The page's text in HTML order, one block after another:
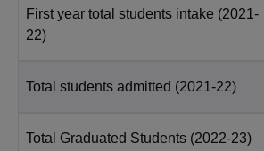
First year total students intake (2021-
22)
Total students admitted (2021-22)
Total Graduated Students (2022-23)